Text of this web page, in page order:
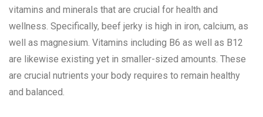
vitamins and minerals that are crucial for health and
wellness. Specifically, beef jerky is high in iron, calcium, as
well as magnesium. Vitamins including B6 as well as B12
are likewise existing yet in smaller-sized amounts. These
are crucial nutrients your body requires to remain healthy
and balanced.